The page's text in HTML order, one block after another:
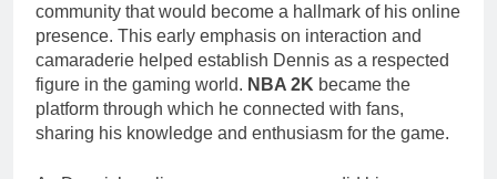
community that would become a hallmark of his online
presence. This early emphasis on interaction and
camaraderie helped establish Dennis as a respected
figure in the gaming world. NBA 2K became the
platform through which he connected with fans,
sharing his knowledge and enthusiasm for the game.